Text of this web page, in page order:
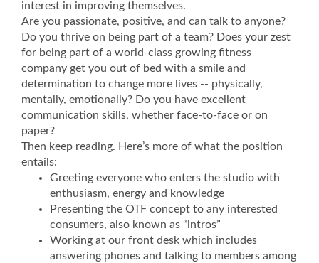
interest in improving themselves.
Are you passionate, positive, and can talk to anyone?
Do you thrive on being part of a team? Does your zest
for being part of a world-class growing fitness
company get you out of bed with a smile and
determination to change more lives -- physically,
mentally, emotionally? Do you have excellent
communication skills, whether face-to-face or on
paper?
Then keep reading. Here’s more of what the position
entails:
Greeting everyone who enters the studio with
enthusiasm, energy and knowledge
Presenting the OTF concept to any interested
consumers, also known as “intros”
Working at our front desk which includes
answering phones and talking to members among